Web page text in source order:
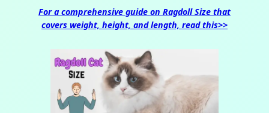
For a comprehensive guide on Ragdoll Size that
covers weight, height, and length, read this>>